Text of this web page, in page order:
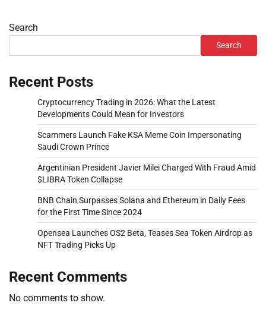
Search
Search
Recent Posts
Cryptocurrency Trading in 2026: What the Latest
Developments Could Mean for Investors
Scammers Launch Fake KSA Meme Coin Impersonating
Saudi Crown Prince
Argentinian President Javier Milei Charged With Fraud Amid
$LIBRA Token Collapse
BNB Chain Surpasses Solana and Ethereum in Daily Fees
for the First Time Since 2024
Opensea Launches OS2 Beta, Teases Sea Token Airdrop as
NFT Trading Picks Up
Recent Comments
No comments to show.